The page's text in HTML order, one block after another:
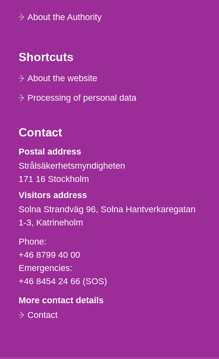
About the Authority
Shortcuts
About the website
Processing of personal data
Contact
Strålsäkerhetsmyndigheten
Postal address
Strålsäkerhetsmyndigheten
171 16 Stockholm
Visitors address
Solna Strandväg 96, Solna Hantverkaregatan
1-3 Katrineholm
Phone,
fax
och
e-
Phone:
+46 8799 40 00
Emergencies:
+46 8454 24 66 (SOS)
More contact details
Contact